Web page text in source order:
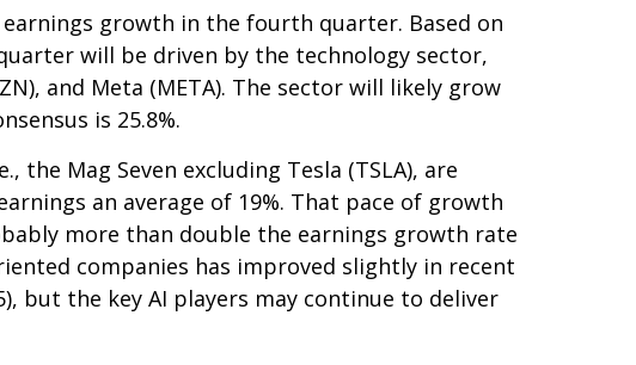
growth in the fourth quarter. Based on
will be driven by the technology sector,
and Meta (META). The sector will likely grow
is 25.8%.
Mag Seven excluding Tesla (TSLA), are
an average of 19%. That pace of growth
more than double the earnings growth rate
companies has improved slightly in recent
but the key AI players may continue to deliver